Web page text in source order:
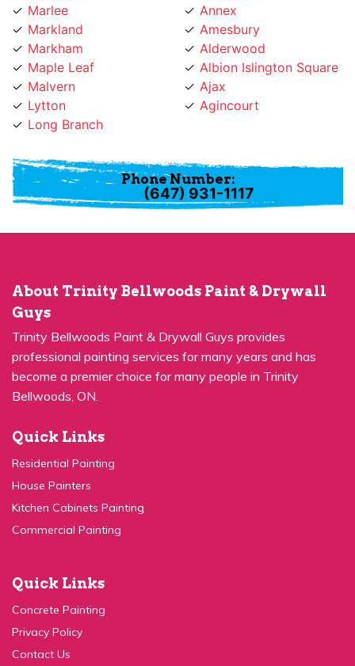
Markham
Maple Leaf
Malvern
Lytton
Long Branch
Alderwood
Albion Islington Square
Ajax
Agincourt
Trinity Bellwoods Paint & Drywall Guys provides
professional painting services for many years and has
become a premier choice for many people in Trinity
Bellwoods, ON.
Quick Links
House Painters
Kitchen Cabinets Painting
Commercial Painting
Privacy Policy
Contact Us
Service Areas